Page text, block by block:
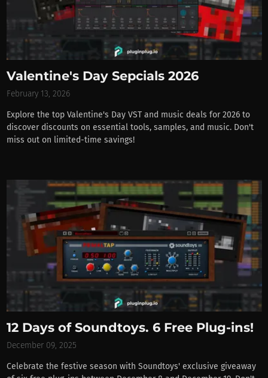
Valentine's Day Sepcials 2026
February 13, 2026
Explore the top Valentine's Day VST and music deals for 2026 to
discover discounts on essential tools, samples, and music. Don't
miss out on limited-time savings!
12 Days of Soundtoys. 6 Free Plug-ins!
December 09, 2025
Celebrate the festive season with Soundtoys' exclusive giveaway